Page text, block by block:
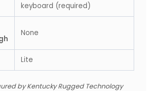
keyboard (required)
None
Lite
by Kentucky Rugged Technology